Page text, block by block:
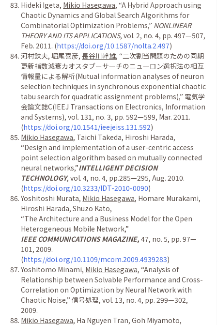
Hideki Igeta, Mikio Hasegawa,“A Hybrid Approach using
Chaotic Dynamics and Global Search Algorithms for
Combinatorial Optimization Problems,” NONLINEAR
THEORY AND ITS APPLICATIONS, vol. 2, no. 4, pp. 497—507,
Feb. 2011. (https://doi.org/10.1587/nolta.2.497)
河村鉄夫,堀尾喜彦,長谷川幹雄,“二次割当問題のための同期
更新指数減衰カオスタブーサーチのニューロン選択法の相互
情報量による解析(Mutual information analyses of neuron
selection techniques in synchronous exponential chaotic
tabu search for quadratic assignment problems),” 電気学
会論文誌C(IEEJ Transactions on Electronics, Information
and Systems), vol. 131, no. 3, pp. 592—599, Mar. 2011.
(https://doi.org/10.1541/ieejeiss.131.592)
Mikio Hasegawa, Taichi Takeda, Hiroshi Harada,
“Design and implementation of a user-centric access
point selection algorithm based on mutually connected
neural networks,”INTELLIGENT DECISION
TECHNOLOGY, vol. 4, no. 4, pp.285—295, Aug. 2010.
(https://doi.org/10.3233/IDT-2010-0090)
Yoshitoshi Murata, Mikio Hasegawa, Homare Murakami,
Hiroshi Harada, Shuzo Kato,
“The Architecture and a Business Model for the Open
Heterogeneous Mobile Network,”
IEEE COMMUNICATIONS MAGAZINE, 47, no. 5, pp. 97—
101, 2009.
(https://doi.org/10.1109/mcom.2009.4939283)
Yoshitomo Minami, Mikio Hasegawa,“Analysis of
Relationship between Solvable Performance and Cross-
Correlation on Optimization by Neural Network with
Chaotic Noise,” 信号処理, vol. 13, no. 4, pp. 299—302,
2009.
Mikio Hasegawa, Ha Nguyen Tran, Goh Miyamoto,